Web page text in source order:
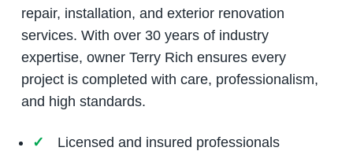
repair, installation, and exterior renovation
services. With over 30 years of industry
expertise, owner Terry Rich ensures every
project is completed with care, professionalism,
and high standards.
Licensed and insured professionals